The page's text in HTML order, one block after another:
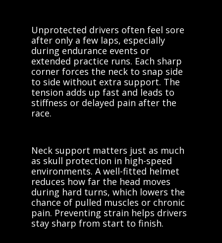
Unprotected drivers often feel sore
after only a few laps, especially
during endurance events or
extended practice runs. Each sharp
corner forces the neck to snap side
to side without extra support. The
tension adds up fast and leads to
stiffness or delayed pain after the
race.
Neck support matters just as much
as skull protection in high-speed
environments. A well-fitted helmet
reduces how far the head moves
during hard turns, which lowers the
chance of pulled muscles or chronic
pain. Preventing strain helps drivers
stay sharp from start to finish.